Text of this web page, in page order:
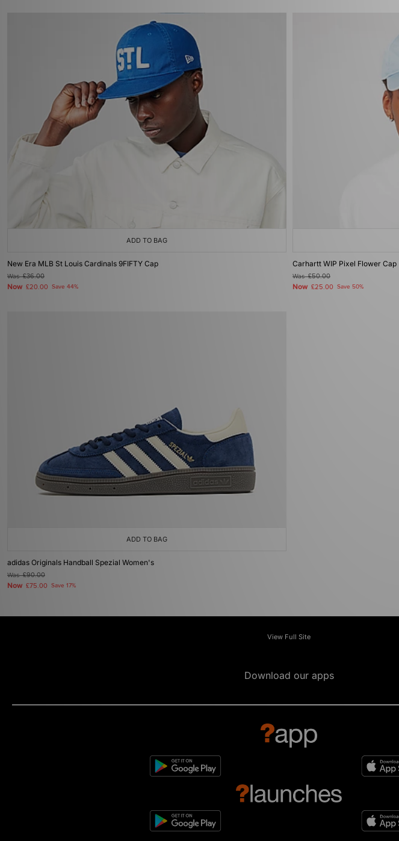
ADD TO BAG
New Era MLB St Louis Cardinals 9FIFTY Cap
Was£36.00
Now £20.00 Save 44%
Carhartt WIP Pixel Flower Cap
Was£50.00
Now £25.00 Save 50%
ADD TO BAG
adidas Originals Handball Spezial Women's
Was£90.00
Now £75.00 Save 17%
View Full Site
Download our apps